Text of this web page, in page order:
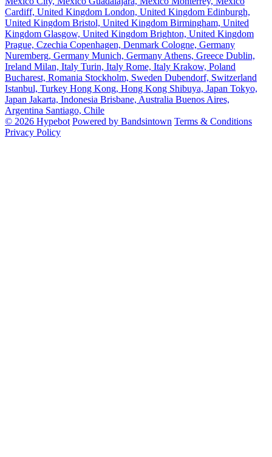
Cardiff, United Kingdom London, United Kingdom Edinburgh,
United Kingdom Bristol, United Kingdom Birmingham, United
Kingdom Glasgow, United Kingdom Brighton, United Kingdom
Prague, Czechia Copenhagen, Denmark Cologne, Germany
Nuremberg, Germany Munich, Germany Athens, Greece Dublin,
Ireland Milan, Italy Turin, Italy Rome, Italy Krakow, Poland
Bucharest, Romania Stockholm, Sweden Dubendorf, Switzerland
Istanbul, Turkey Hong Kong, Hong Kong Shibuya, Japan Tokyo,
Japan Jakarta, Indonesia Brisbane, Australia Buenos Aires,
Argentina Santiago, Chile
© 2026 Hypebot Powered by Bandsintown Terms & Conditions
Privacy Policy